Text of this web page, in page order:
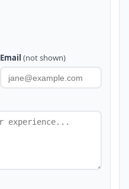
Email (not shown)